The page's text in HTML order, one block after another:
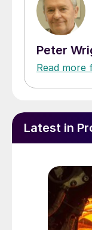
Peter
Read more
Latest in